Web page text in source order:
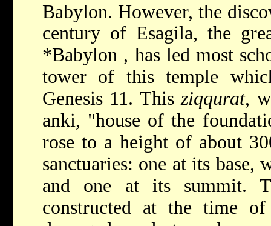
Babylon. However, the
century of Esagila, the
*Babylon , has led most
tower of this temple
Genesis 11. Thisziqqurat,
anki, "house of the
rose to a height of about
sanctuaries: one at its base,
and one at its summit.
constructed at the time